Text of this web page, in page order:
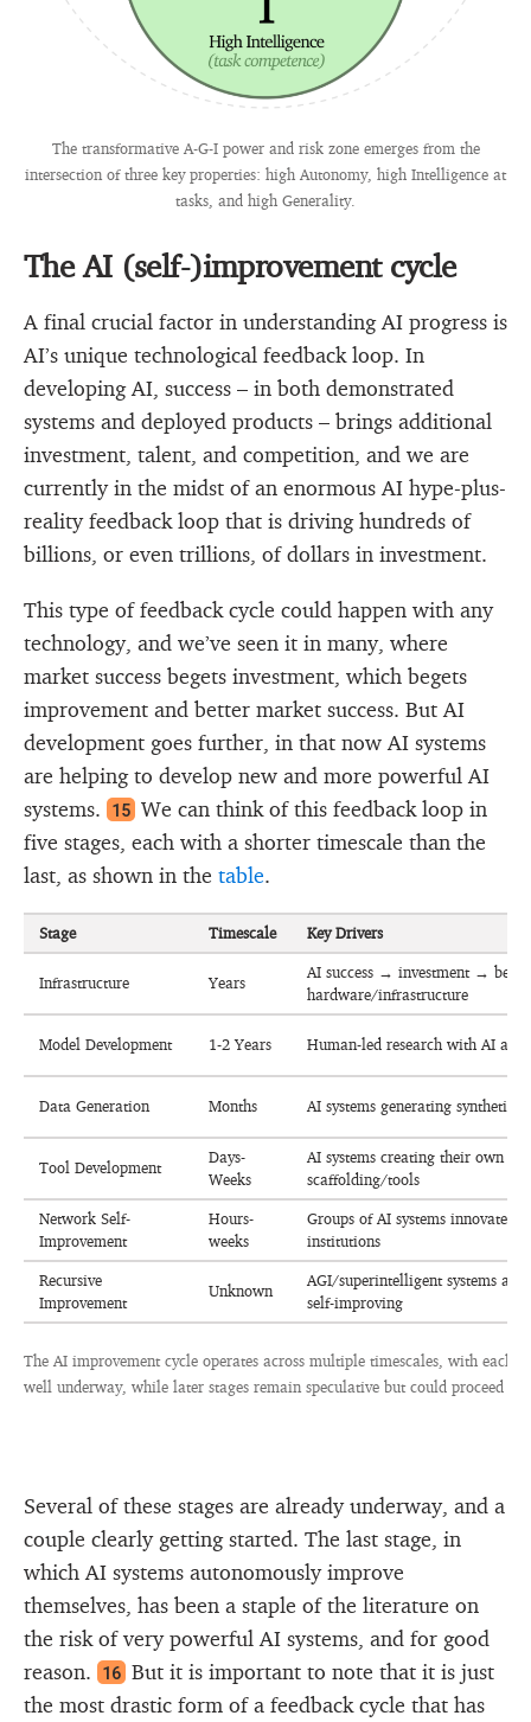
The transformative A-G-I power and risk zone emerges from the
intersection of three key properties: high Autonomy, high Intelligence at
tasks, and high Generality.
The AI (self-)improvement cycle
A final crucial factor in understanding AI progress is
AI’s unique technological feedback loop. In
developing AI, success – in both demonstrated
systems and deployed products – brings additional
investment, talent, and competition, and we are
currently in the midst of an enormous AI hype-plus-
reality feedback loop that is driving hundreds of
billions, or even trillions, of dollars in investment.
This type of feedback cycle could happen with any
technology, and we’ve seen it in many, where
market success begets investment, which begets
improvement and better market success. But AI
development goes further, in that now AI systems
are helping to develop new and more powerful AI
systems.
15 We can think of this feedback loop in
five stages, each with a shorter timescale than the
last, as shown in the table.
The AI improvement cycle operates across multiple timescales, with each
well underway, while later stages remain speculative but could proceed
Stage Timescale Key Drivers
Infrastructure Years
AI success → investment → better
hardware/infrastructure
Model Development 1-2 Years Human-led research with AI
Data Generation Months AI systems generating synthetic
Tool Development
Days-
Weeks
AI systems creating their own
scaffolding/tools
Network Self-
Improvement
Hours-
weeks
Groups of AI systems innovate
institutions
Recursive
Improvement
Unknown
AGI/superintelligent systems
self-improving
Several of these stages are already underway, and a
couple clearly getting started. The last stage, in
which AI systems autonomously improve
themselves, has been a staple of the literature on
the risk of very powerful AI systems, and for good
reason.
16 But it is important to note that it is just
the most drastic form of a feedback cycle that has